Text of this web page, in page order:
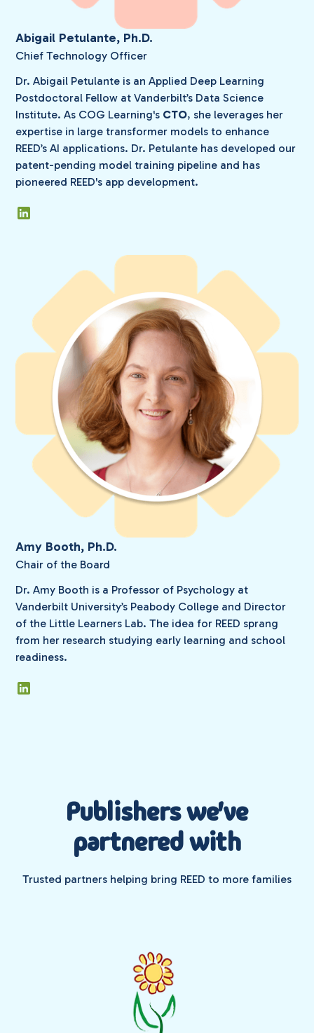
Abigail Petulante, Ph.D.
Chief Technology Officer
Dr. Abigail Petulante is an Applied Deep Learning
Postdoctoral Fellow at Vanderbilt’s Data Science
Institute. As COG Learning's CTO, she leverages her
expertise in large transformer models to enhance
REED’s AI applications. Dr. Petulante has developed our
patent-pending model training pipeline and has
pioneered REED's app development.
Amy Booth, Ph.D.
Chair of the Board
Dr. Amy Booth is a Professor of Psychology at
Vanderbilt University’s Peabody College and Director
of the Little Learners Lab. The idea for REED sprang
from her research studying early learning and school
readiness.
Publishers we've
partnered with
Trusted partners helping bring REED to more families